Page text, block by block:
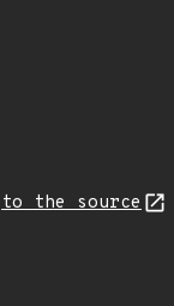
to the source